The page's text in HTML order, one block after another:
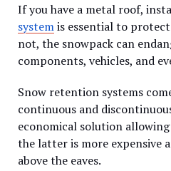
If you have a metal roof,
systemis essential to
not, the snowpack can
components, vehicles, and
Snow retention systems
continuous and
economical solution
the latter is more expensive
above the eaves.